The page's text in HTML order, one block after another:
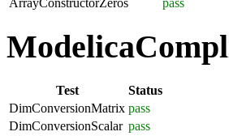
Test
Status
DimConversionMatrix pass
DimConversionScalar pass